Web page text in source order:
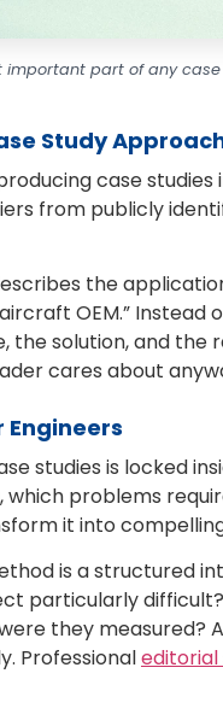
important part of any
Study
case
from publicly
the
OEM.” Instead
solution, and the
cares about
studies is locked
problems
it into
is a structured
particularly
they
Professionaleditorial